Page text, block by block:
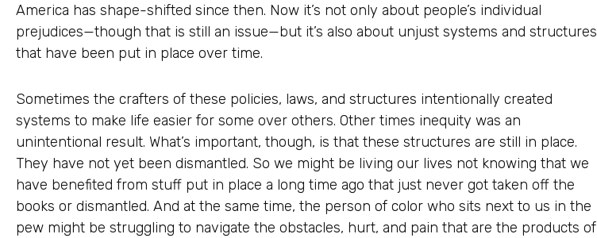
America has shape-shifted since then. Now it’s not only about people’s individual
prejudices—though that is still an issue—but it’s also about unjust systems and structures
that have been put in place over time.
Sometimes the crafters of these policies, laws, and structures intentionally created
systems to make life easier for some over others. Other times inequity was an
unintentional result. What’s important, though, is that these structures are still in place.
They have not yet been dismantled. So we might be living our lives not knowing that we
have benefited from stuff put in place a long time ago that just never got taken off the
books or dismantled. And at the same time, the person of color who sits next to us in the
pew might be struggling to navigate the obstacles, hurt, and pain that are the products of